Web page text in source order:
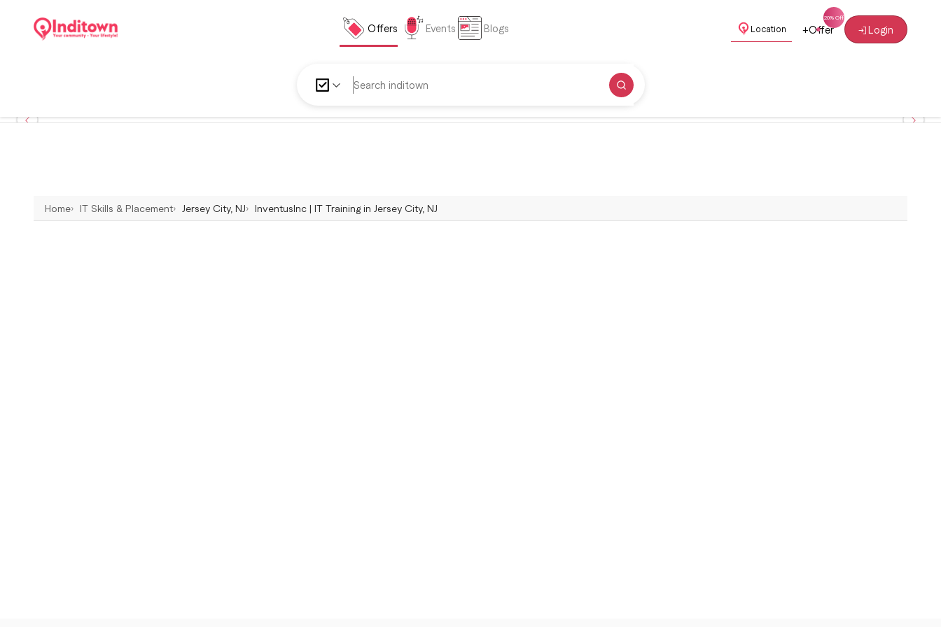
Offers Events Blogs Location +Offer Login
Home IT Skills & Placement Jersey City, NJ InventusInc | IT Training in Jersey City, NJ